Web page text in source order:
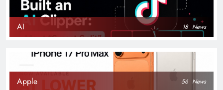
AI 18 News
Apple 56 News